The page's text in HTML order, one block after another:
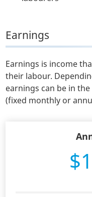
Earnings
Earnings is income
their labour.
earnings can be in
(fixed monthly or